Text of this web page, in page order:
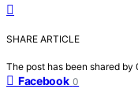
SHARE ARTICLE
The post has been shared by
Facebook 0